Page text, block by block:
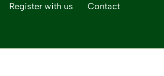
Register with us Contact